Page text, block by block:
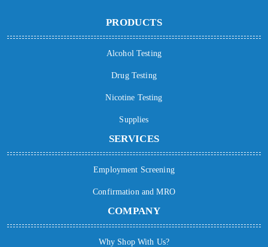
PRODUCTS
Alcohol Testing
Drug Testing
Nicotine Testing
Supplies
SERVICES
Employment Screening
Confirmation and MRO
COMPANY
Why Shop With Us?